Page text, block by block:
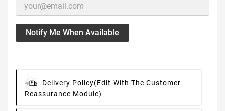
Notify Me When Available
Delivery Policy(edit With The Customer
Reassurance Module)